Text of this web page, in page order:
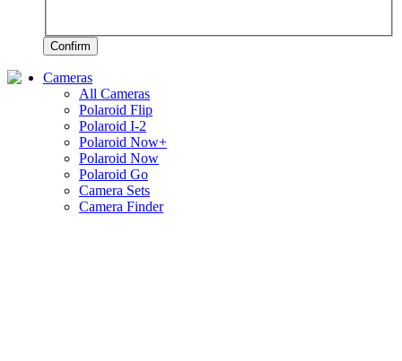
Confirm
Cameras
All Cameras
Polaroid Flip
Polaroid I-2
Polaroid Now+
Polaroid Now
Polaroid Go
Camera Sets
Camera Finder